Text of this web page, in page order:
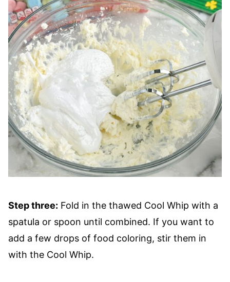
Step three: Fold in the thawed Cool Whip with a
spatula or spoon until combined. If you want to
add a few drops of food coloring, stir them in
with the Cool Whip.